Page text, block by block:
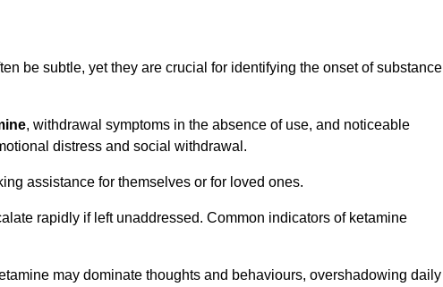
be subtle, yet they are crucial for identifying the onset of substance
, withdrawal symptoms in the absence of use, and noticeable
distress and social withdrawal.
assistance for themselves or for loved ones.
rapidly if left unaddressed. Common indicators of ketamine
may dominate thoughts and behaviours, overshadowing daily